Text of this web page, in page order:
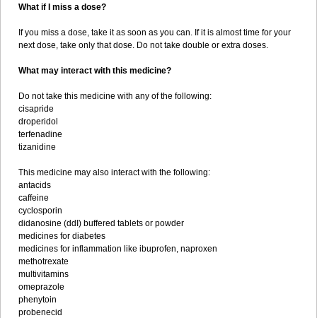
What if I miss a dose?
If you miss a dose, take it as soon as you can. If it is almost time for your
next dose, take only that dose. Do not take double or extra doses.
What may interact with this medicine?
Do not take this medicine with any of the following:
cisapride
droperidol
terfenadine
tizanidine
This medicine may also interact with the following:
antacids
caffeine
cyclosporin
didanosine (ddI) buffered tablets or powder
medicines for diabetes
medicines for inflammation like ibuprofen, naproxen
methotrexate
multivitamins
omeprazole
phenytoin
probenecid